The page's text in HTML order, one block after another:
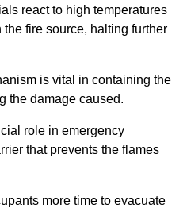
react to high temperatures
fire source, halting further
is vital in containing the
the damage caused.
role in emergency
that prevents the flames
more time to evacuate